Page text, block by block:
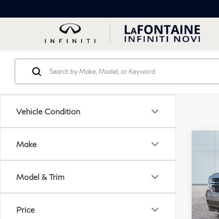
Vehicle Condition
Make
Model & Trim
Price
VIN:
Stock: